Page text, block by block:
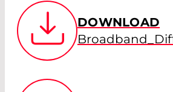
DOWNLOAD